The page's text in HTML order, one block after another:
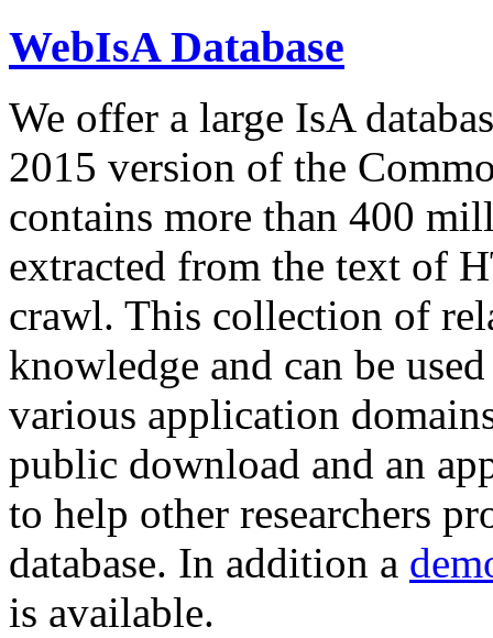
WebIsA Database
We offer a large IsA
2015 version of the
contains more than 400
extracted from the text of
crawl. This collection of
knowledge and can be
various application
public download and an
to help other researchers
database. In addition a
is available.